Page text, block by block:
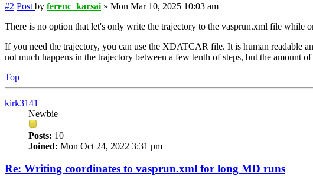
#2 Post by ferenc_karsai » Mon Mar 10, 2025 10:03 am
There is no option that let's only write the trajectory to the vasprun.xml file
If you need the trajectory, you can use the XDATCAR file. It is human readable
not much happens in the trajectory between a few tenth of steps, but the amount
Top
kirk3141
Newbie
Posts: 10
Joined: Mon Oct 24, 2022 3:31 pm
Re: Writing coordinates to vasprun.xml for long MD runs